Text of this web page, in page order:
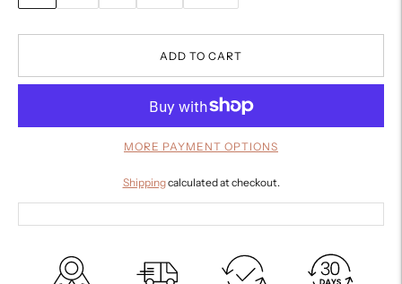
ADD TO CART
MORE PAYMENT OPTIONS
Shippingcalculated at checkout.